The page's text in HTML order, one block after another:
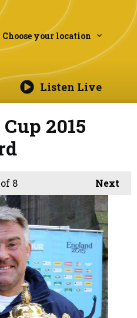
Choose your location
Listen Live
2015
Next
of 8